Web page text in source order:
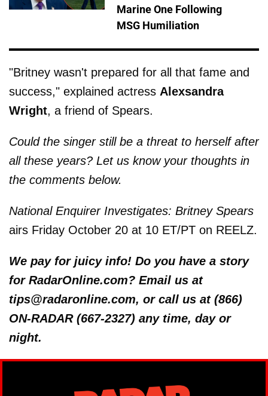
Marine One Following
MSG Humiliation
"Britney wasn't prepared for all that fame and
success," explained actress Alexsandra
Wright, a friend of Spears.
Could the singer still be a threat to herself after
all these years? Let us know your thoughts in
the comments below.
National Enquirer Investigates: Britney Spears
airs Friday October 20 at 10 ET/PT on REELZ.
We pay for juicy info! Do you have a story
for RadarOnline.com? Email us at
tips@radaronline.com, or call us at (866)
ON-RADAR (667-2327) any time, day or
night.